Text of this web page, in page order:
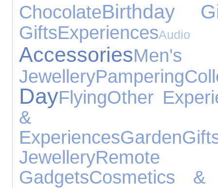
ChocolateBirthday
GiftsExperiencesAudio
AccessoriesMen's
JewelleryPampering
DayFlyingOther
&
ExperiencesGarden
Jewellery
GadgetsCosmetics &